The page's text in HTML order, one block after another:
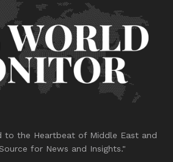
to the Heartbeat of Middle East and
for News and Insights."